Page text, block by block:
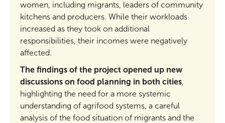
women, including migrants, leaders of community
kitchens and producers. While their workloads
increased as they took on additional
responsibilities, their incomes were negatively
affected.
The findings of the project opened up new
discussions on food planning in both cities
highlighting the need for a more systemic
understanding of agrifood systems, a careful
analysis of the food situation of migrants and the